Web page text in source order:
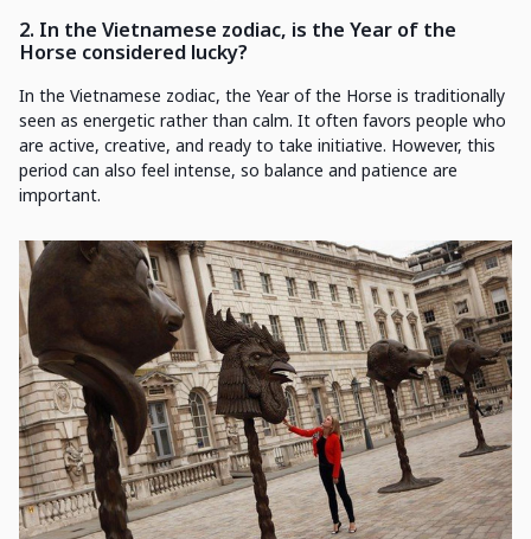
2. In the Vietnamese zodiac, is the Year of the
Horse considered lucky?
In the Vietnamese zodiac, the Year of the Horse is traditionally
seen as energetic rather than calm. It often favors people who
are active, creative, and ready to take initiative. However, this
period can also feel intense, so balance and patience are
important.